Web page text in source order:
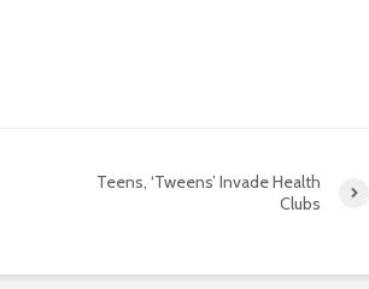
Teens, ‘Tweens’ Invade Health
Clubs